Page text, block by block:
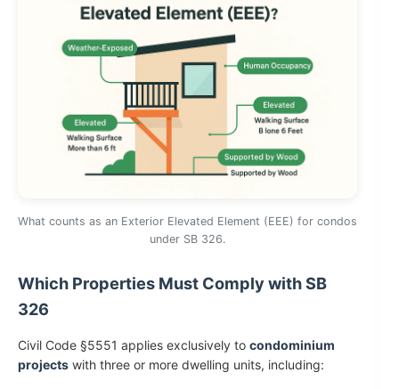
What counts as an Exterior Elevated Element (EEE) for condos
under SB 326.
Which Properties Must Comply with SB
326
Civil Code §5551 applies exclusively to condominium
projects with three or more dwelling units, including: